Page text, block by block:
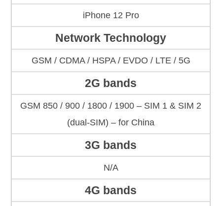
iPhone 12 Pro
Network Technology
GSM / CDMA / HSPA / EVDO / LTE / 5G
2G bands
GSM 850 / 900 / 1800 / 1900 – SIM 1 & SIM 2
(dual-SIM) – for China
3G bands
N/A
4G bands